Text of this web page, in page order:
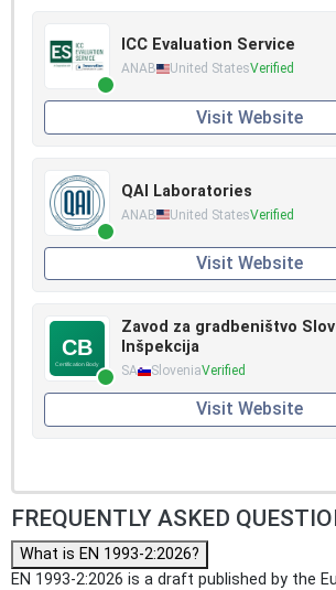
ICC Evaluation Service
ANAB United StatesVerified
Visit Website
QAI Laboratories
ANAB United StatesVerified
Visit Website
Zavod za gradbeništvo
Inšpekcija
SA SloveniaVerified
Visit Website
FREQUENTLY ASKED
What is EN 1993-2:2026?
EN 1993-2:2026 is a draft published by the